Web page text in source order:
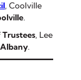
, Coolville
.
Trustees, Lee
Albany.